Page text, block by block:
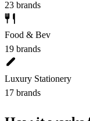
23 brands
Food & Bev
19 brands
Luxury Stationery
17 brands